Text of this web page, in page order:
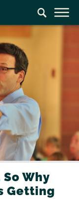
Why
Getting